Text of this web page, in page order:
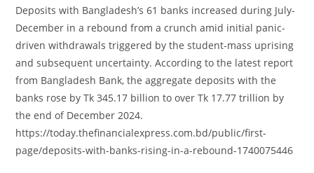
Deposits with Bangladesh’s 61 banks increased during July-
December in a rebound from a crunch amid initial panic-
driven withdrawals triggered by the student-mass uprising
and subsequent uncertainty. According to the latest report
from Bangladesh Bank, the aggregate deposits with the
banks rose by Tk 345.17 billion to over Tk 17.77 trillion by
the end of December 2024.
https://today.thefinancialexpress.com.bd/public/first-
page/deposits-with-banks-rising-in-a-rebound-1740075446